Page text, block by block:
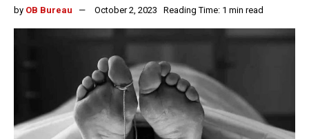
by OB Bureau October 2, 2023 Reading Time: 1 min read